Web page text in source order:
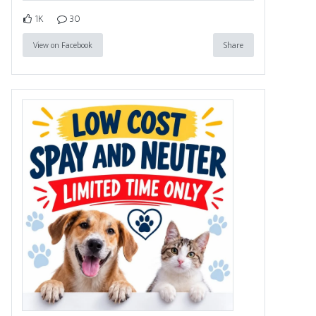
1K 30
View on Facebook Share